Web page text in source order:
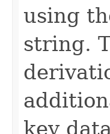
using
string.
key